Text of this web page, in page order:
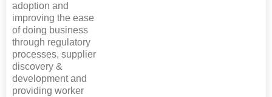
adoption and
improving the ease
of doing business
through regulatory
processes, supplier
discovery &
development and
providing worker